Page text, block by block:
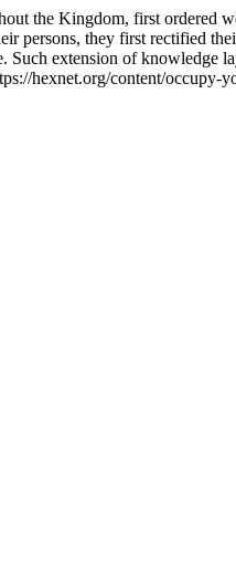
the Kingdom, first ordered
persons, they first rectified
Such extension of knowledge
hexnet.org/content/occupy-